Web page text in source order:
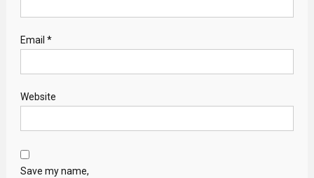
Email *
Website
Save my name,